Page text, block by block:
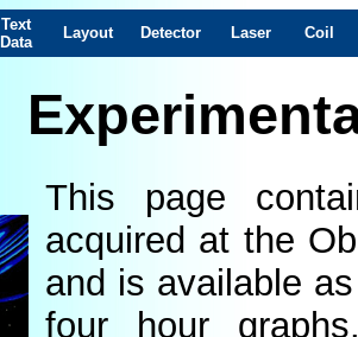
Text
Data
Layout Detector Laser Coil
This page
acquired at the
and is available
four hour